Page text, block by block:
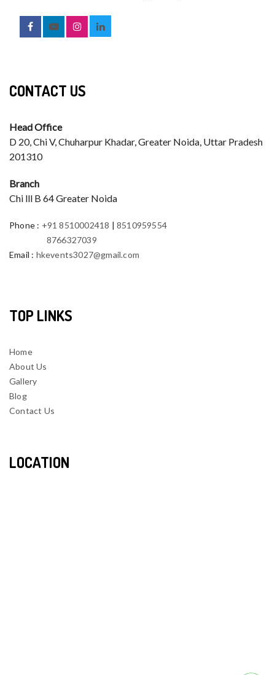
CONTACT US
Head Office
D 20, Chi V, Chuharpur Khadar, Greater Noida, Uttar Pradesh
201310
Branch
Chi lll B 64 Greater Noida
Phone : +91 8510002418 |8510959554
8766327039
Email : hkevents3027@gmail.com
TOP LINKS
Home
About Us
Gallery
Blog
Contact Us
LOCATION